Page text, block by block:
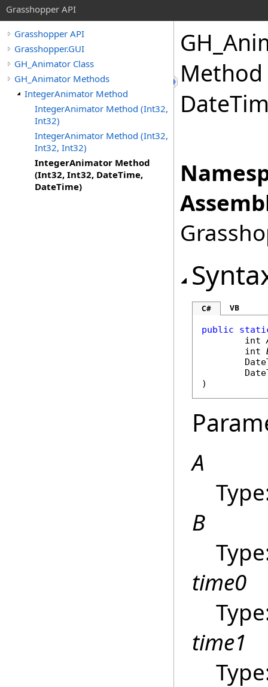
Grasshopper API
Grasshopper API
Grasshopper.GUI
GH_Animator Class
GH_Animator Methods
IntegerAnimator Method
IntegerAnimator Method (Int32,
Int32)
IntegerAnimator Method (Int32,
Int32, Int32)
IntegerAnimator Method
(Int32, Int32, DateTime,
DateTime)
C# VB
public
int
int
)
A
B
time0
time1